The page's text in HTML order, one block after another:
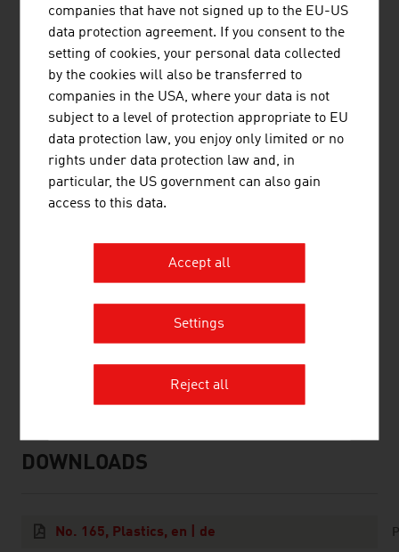
security and communication.
Today, material science and material technology topics
are an integral part of degree courses in almost all areas
of engineering science, but also in the natural science
areas of physics and chemistry and increasingly in
medicine. Material science and material technology has
firmly established itself as an independent discipline not
only in research but also in university teaching.
Technical University of Vienna: Master's degree in
material sciences, Institute of Material Science and
Material Technology
listen
downloads
DOWNLOADS
No. 165, Plastics, en | de
companies that have not signed up to the EU-US
data protection agreement. If you consent to the
setting of cookies, your personal data collected
by the cookies will also be transferred to
companies in the USA, where your data is not
subject to a level of protection appropriate to EU
data protection law, you enjoy only limited or no
rights under data protection law and, in
particular, the US government can also gain
access to this data.
Accept all
Settings
Reject all